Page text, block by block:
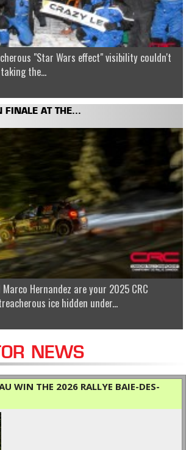
"Star Wars effect" visibility couldn't
the...
FINALE AT THE...
Hernandez are your 2025 CRC
ice hidden under...
NEWS
WIN THE 2026 RALLYE BAIE-DES-